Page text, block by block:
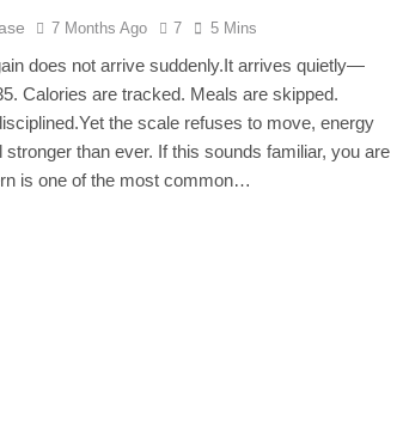
7 Months Ago 7 5 Mins
does not arrive suddenly.It arrives quietly—
Calories are tracked. Meals are skipped.
the scale refuses to move, energy
than ever. If this sounds familiar, you are
is one of the most common…